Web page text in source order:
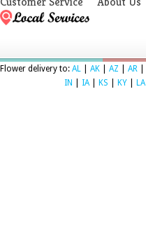
Flower delivery to: AL AK AZ AR
IN
IA KS KY LA